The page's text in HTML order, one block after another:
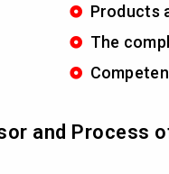
Products
The
and Process